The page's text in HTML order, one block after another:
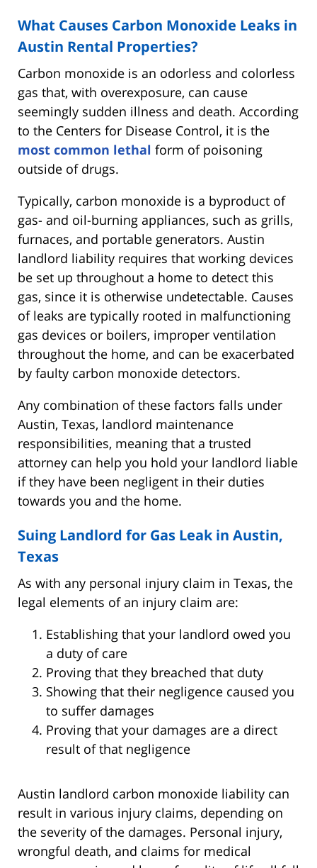
What Causes Carbon Monoxide Leaks in
Austin Rental Properties?
Carbon monoxide is an odorless and colorless
gas that, with overexposure, can cause
seemingly sudden illness and death. According
to the Centers for Disease Control, it is the
most common lethal form of poisoning
outside of drugs.
Typically, carbon monoxide is a byproduct of
gas- and oil-burning appliances, such as grills,
furnaces, and portable generators. Austin
landlord liability requires that working devices
be set up throughout a home to detect this
gas, since it is otherwise undetectable. Causes
of leaks are typically rooted in malfunctioning
gas devices or boilers, improper ventilation
throughout the home, and can be exacerbated
by faulty carbon monoxide detectors.
Any combination of these factors falls under
Austin, Texas, landlord maintenance
responsibilities, meaning that a trusted
attorney can help you hold your landlord liable
if they have been negligent in their duties
towards you and the home.
Suing Landlord for Gas Leak in Austin,
Texas
As with any personal injury claim in Texas, the
legal elements of an injury claim are:
Establishing that your landlord owed you
a duty of care
Proving that they breached that duty
Showing that their negligence caused you
to suffer damages
Proving that your damages are a direct
result of that negligence
Austin landlord carbon monoxide liability can
result in various injury claims, depending on
the severity of the damages. Personal injury,
wrongful death, and claims for medical